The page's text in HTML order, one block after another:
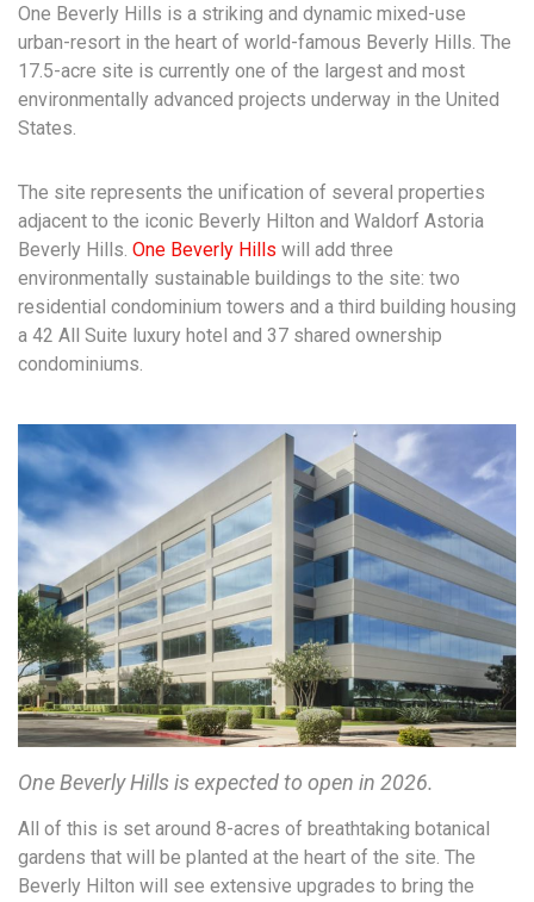
One Beverly Hills is a striking and dynamic mixed-use
urban-resort in the heart of world-famous Beverly Hills. The
17.5-acre site is currently one of the largest and most
environmentally advanced projects underway in the United
States.
The site represents the unification of several properties
adjacent to the iconic Beverly Hilton and Waldorf Astoria
Beverly Hills. One Beverly Hills will add three
environmentally sustainable buildings to the site: two
residential condominium towers and a third building housing
a 42 All Suite luxury hotel and 37 shared ownership
condominiums.
One Beverly Hills is expected to open in 2026.
All of this is set around 8-acres of breathtaking botanical
gardens that will be planted at the heart of the site. The
Beverly Hilton will see extensive upgrades to bring the